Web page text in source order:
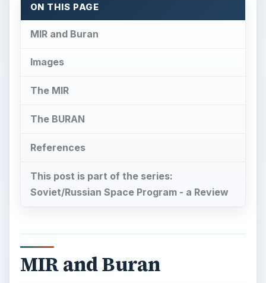
ON THIS PAGE
MIR and Buran
Images
The MIR
The BURAN
References
This post is part of the series:
Soviet/Russian Space Program - a Review
MIR and Buran